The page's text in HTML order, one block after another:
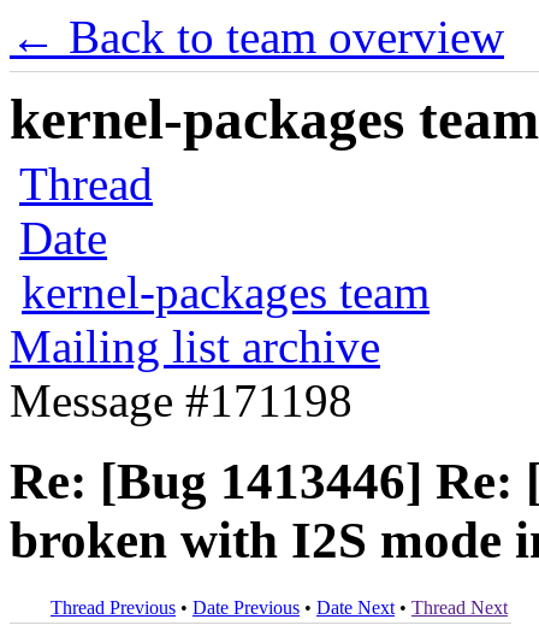
← Back to team overview
kernel-packages
Thread
Date
kernel-packages team
Mailing list archive
Message #171198
Re: [Bug 1413446] Re:
broken with I2S mode
Thread Previous • Date Previous • Date Next • Thread Next